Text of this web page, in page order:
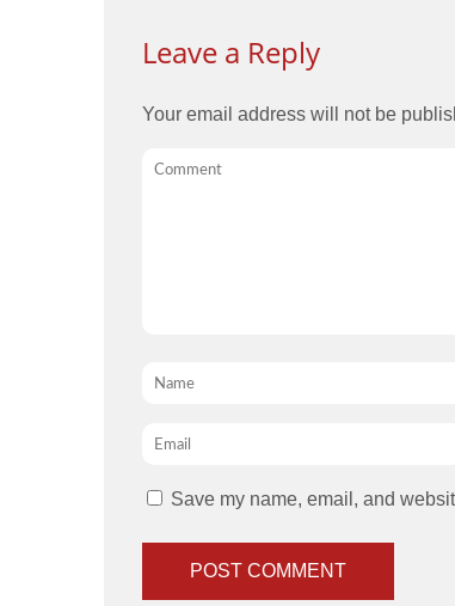
Leave a Reply
Your email address will not be
Comment
Name*
Email
Save my name, email, and